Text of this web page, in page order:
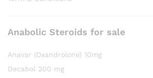
Anabolic Steroids for sale
Anavar (Oxandrolone) 10mg
Decabol 200 mg